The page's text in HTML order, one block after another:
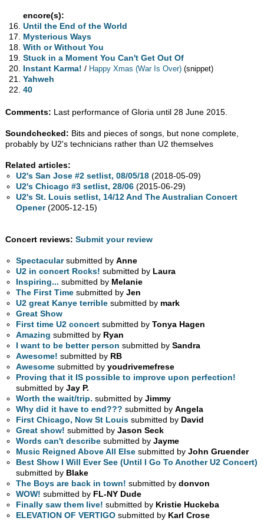
encore(s):
Until the End of the World
Mysterious Ways
With or Without You
Stuck in a Moment You Can't Get Out Of
Instant Karma! / Happy Xmas (War Is Over) (snippet)
Yahweh
40
Comments: Last performance of Gloria until 28 June 2015.
Soundchecked: Bits and pieces of songs, but none complete,
probably by U2's technicians rather than U2 themselves
Related articles:
U2's San Jose #2 setlist, 08/05/18 (2018-05-09)
U2's Chicago #3 setlist, 28/06 (2015-06-29)
U2's St. Louis setlist, 14/12 And The Australian Concert
Opener(2005-12-15)
Concert reviews: Submit your review
Spectacularsubmitted byAnne
U2 in concert Rocks! submitted by Laura
Inspiring... submitted by Melanie
The First Time submitted byJen
U2 great Kanye terrible submitted by mark
Great Show
First time U2 concert submitted byTonya Hagen
Amazing submitted by Ryan
I want to be better person submitted bySandra
Awesome! submitted by RB
Awesome submitted byyoudrivemefrese
Proving that it IS possible to improve upon perfection!
submitted byJay P.
Worth the wait/trip. submitted byJimmy
Why did it have to end??? submitted byAngela
First Chicago, Now St Louis submitted by David
Great show! submitted byJason Seck
Words can't describe submitted byJayme
Music Reigned Above All Else submitted byJohn Gruender
Best Show I Will Ever See (Until I Go To Another U2 Concert)
submitted by Blake
The Boys are back in town! submitted bydonvon
WOW! submitted by FL-NY Dude
Finally saw them live! submitted by Kristie Huckeba
ELEVATION OF VERTIGO submitted by Karl Crose